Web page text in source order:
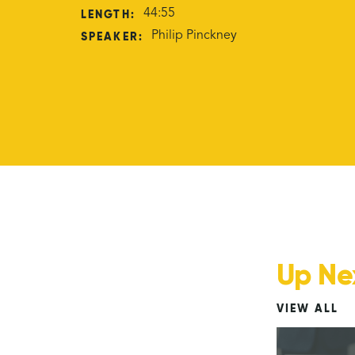
LENGTH: 44:55
SPEAKER: Philip Pinckney
Up
VIEW ALL